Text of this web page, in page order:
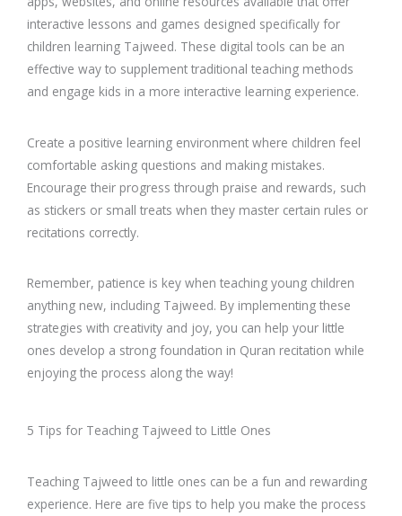
interactive lessons and games designed specifically for
children learning Tajweed. These digital tools can be an
effective way to supplement traditional teaching methods
and engage kids in a more interactive learning experience.
Create a positive learning environment where children feel
comfortable asking questions and making mistakes.
Encourage their progress through praise and rewards, such
as stickers or small treats when they master certain rules or
recitations correctly.
Remember, patience is key when teaching young children
anything new, including Tajweed. By implementing these
strategies with creativity and joy, you can help your little
ones develop a strong foundation in Quran recitation while
enjoying the process along the way!
5 Tips for Teaching Tajweed to Little Ones
Teaching Tajweed to little ones can be a fun and rewarding
experience. Here are five tips to help you make the process